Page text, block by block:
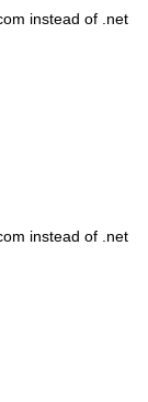
instead of .net
instead of .net